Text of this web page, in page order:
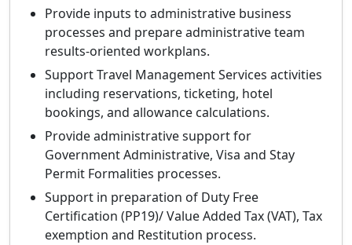
Provide inputs to administrative business
processes and prepare administrative team
results-oriented workplans.
Support Travel Management Services activities
including reservations, ticketing, hotel
bookings, and allowance calculations.
Provide administrative support for
Government Administrative, Visa and Stay
Permit Formalities processes.
Support in preparation of Duty Free
Certification (PP19)/ Value Added Tax (VAT), Tax
exemption and Restitution process.